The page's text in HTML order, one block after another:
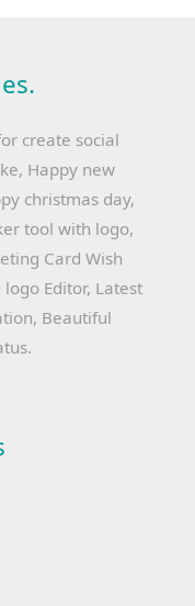
create social
Happy new
christmas day,
tool with logo,
Card Wish
Editor, Latest
Beautiful